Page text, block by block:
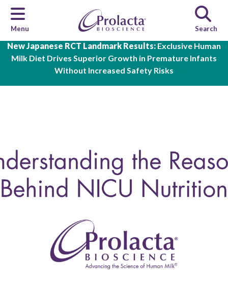
New Japanese RCT Landmark Results: Exclusive Human
Milk Diet Drives Superior Growth in Premature Infants
Without Increased Safety Risks
Skip to main content
Menu Search